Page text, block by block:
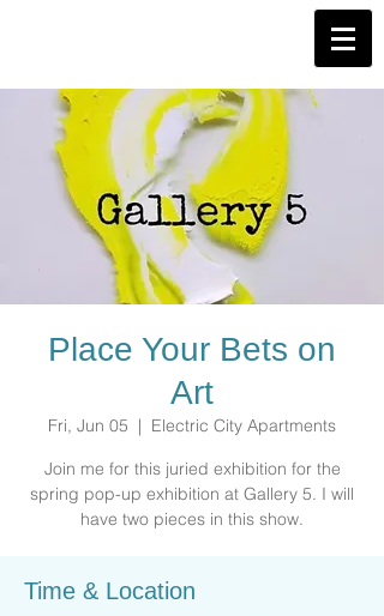
Place Your Bets on
Art
Fri, Jun 05
  |
Electric City Apartments
Join me for this juried exhibition for the
spring pop-up exhibition at Gallery 5. I will
have two pieces in this show.
Time & Location